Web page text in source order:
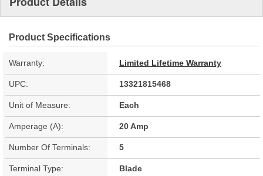
Product Specifications
Warranty: Limited Lifetime Warranty
UPC: 13321815468
Unit of Measure: Each
Amperage (A): 20 Amp
Number Of Terminals: 5
Terminal Type: Blade